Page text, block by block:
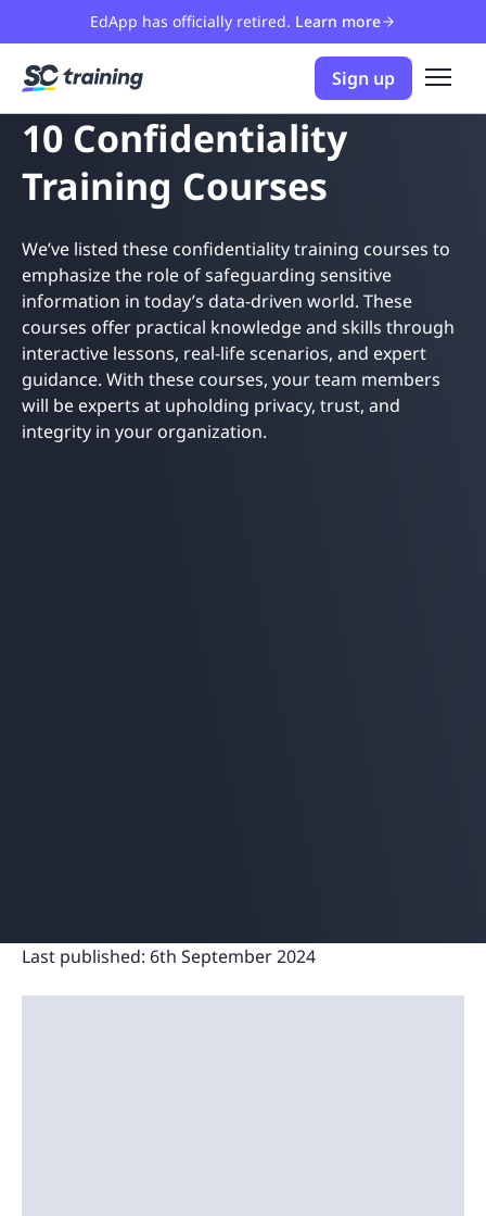
EdApp has officially retired. Learn more
Sign up
10 Confidentiality
Training Courses
We’ve listed these confidentiality training courses to
emphasize the role of safeguarding sensitive
information in today’s data-driven world. These
courses offer practical knowledge and skills through
interactive lessons, real-life scenarios, and expert
guidance. With these courses, your team members
will be experts at upholding privacy, trust, and
integrity in your organization.
Last published: 6th September 2024